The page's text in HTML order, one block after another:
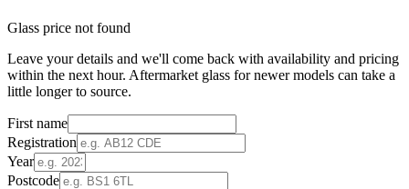
Glass price not found
Leave your details and we'll come back with availability and pricing
within the next hour. Aftermarket glass for newer models can take a
little longer to source.
First name
Registration
Year
Postcode